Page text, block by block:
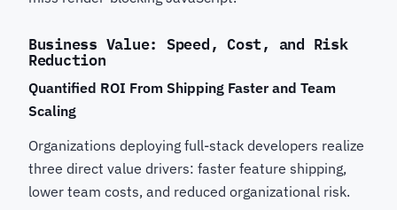
Business Value: Speed, Cost, and Risk
Reduction
Quantified ROI From Shipping Faster and Team
Scaling
Organizations deploying full-stack developers realize
three direct value drivers: faster feature shipping,
lower team costs, and reduced organizational risk.